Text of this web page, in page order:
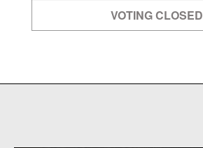
VOTING CLOSED